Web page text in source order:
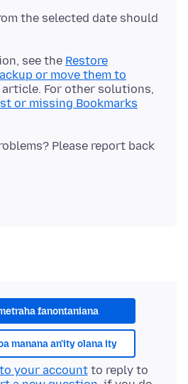
the selected date should
see the Restore
or move them to
article. For other solutions,
or missing Bookmarks
Please report back
fanontaniana
manana an'ity olana ity
your accountto reply to